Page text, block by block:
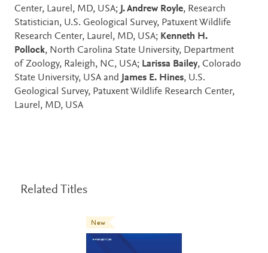
Center, Laurel, MD, USA; J. Andrew Royle, Research
Statistician, U.S. Geological Survey, Patuxent Wildlife
Research Center, Laurel, MD, USA; Kenneth H.
Pollock, North Carolina State University, Department
of Zoology, Raleigh, NC, USA; Larissa Bailey, Colorado
State University, USA and James E. Hines, U.S.
Geological Survey, Patuxent Wildlife Research Center,
Laurel, MD, USA
Related Titles
New